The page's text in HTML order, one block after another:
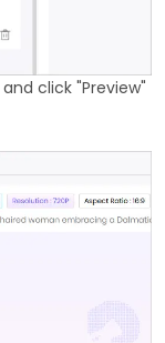
click "Preview"